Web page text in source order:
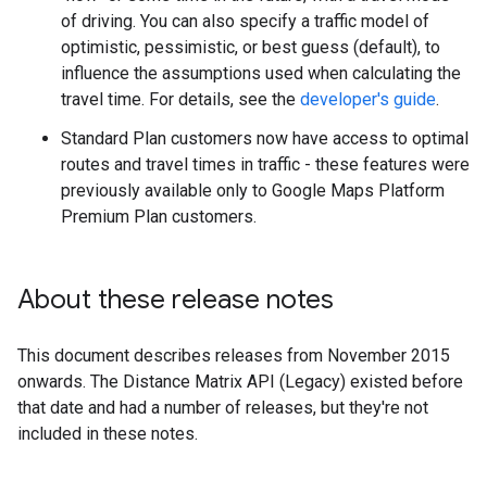
of driving. You can also specify a traffic model of
optimistic, pessimistic, or best guess (default), to
influence the assumptions used when calculating the
travel time. For details, see the developer's guide.
Standard Plan customers now have access to optimal
routes and travel times in traffic - these features were
previously available only to Google Maps Platform
Premium Plan customers.
About these release notes
This document describes releases from November 2015
onwards. The Distance Matrix API (Legacy) existed before
that date and had a number of releases, but they're not
included in these notes.